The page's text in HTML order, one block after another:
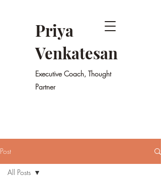
Priya
Venkatesan
Executive Coach, Thought
Partner
Post
All Posts